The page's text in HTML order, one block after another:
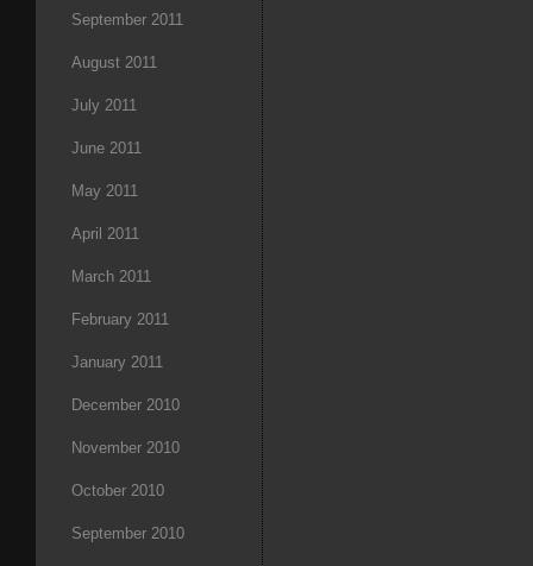
September 2011
August 2011
July 2011
June 2011
May 2011
April 2011
March 2011
February 2011
January 2011
December 2010
November 2010
October 2010
September 2010